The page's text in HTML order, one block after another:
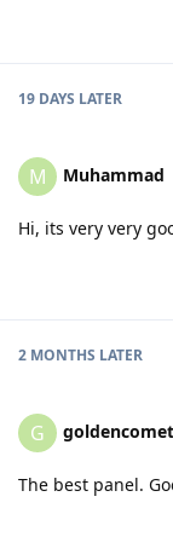
19 DAYS LATER
M Muhammad
Hi, its very very
2 MONTHS LATER
G goldencomet
The best panel.